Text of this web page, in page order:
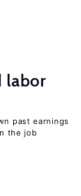
labor
past earnings
the job